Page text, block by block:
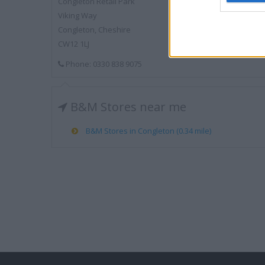
Viking Way
Congleton, Cheshire
CW12 1LJ
Phone: 0330 838 9075
B&M Stores near me
B&M Stores in Congleton (0.34 mile)